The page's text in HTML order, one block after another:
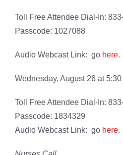
Toll Free Attendee Dial-In:
Passcode: 1027088
Audio Webcast Link: go here.
Wednesday, August 26 at
Toll Free Attendee Dial-In:
Passcode: 1834329
Audio Webcast Link: go here.